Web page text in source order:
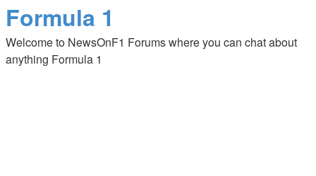
Formula 1
Welcome to NewsOnF1 Forums where you can chat about
anything Formula 1